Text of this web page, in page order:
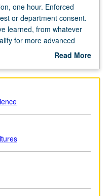
one hour. Enforced
or department consent.
learned, from whatever
for more advanced
to complete one-year
Read More
Description